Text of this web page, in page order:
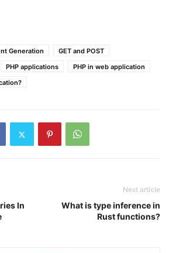
Generation
GET and POST
PHP applications
PHP in web application
In
Next article
What is type inference in
Rust functions?